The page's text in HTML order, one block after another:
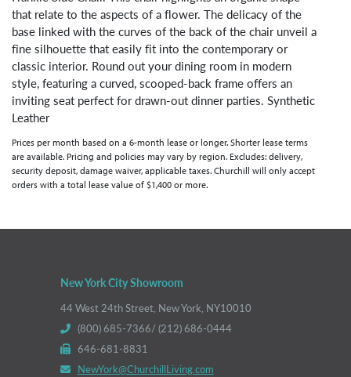
that relate to the aspects of a flower. The delicacy of the
base linked with the curves of the back of the chair unveil a
fine silhouette that easily fit into the contemporary or
classic interior. Round out your dining room in modern
style, featuring a curved, scooped-back frame offers an
inviting seat perfect for drawn-out dinner parties. Synthetic
Leather
Prices per month based on a 6-month lease or longer. Shorter lease terms
are available. Pricing and policies may vary by region. Excludes: delivery,
security deposit, damage waiver, applicable taxes. Churchill will only accept
orders with a total lease value of $1,400 or more.
New York City Showroom
44 West 24th Street, New York, NY10010
(800) 685-7366/ (212) 686-0444
646-681-8831
NewYork@ChurchillLiving.com